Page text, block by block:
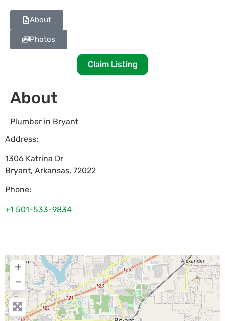
About
Photos
Claim Listing
About
Plumber in Bryant
Address:
1306 Katrina Dr
Bryant, Arkansas, 72022
Phone:
+1 501-533-9834
+
−